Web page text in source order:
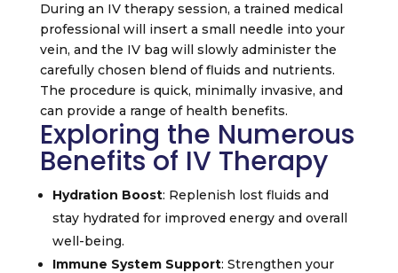
During an IV therapy session, a trained medical
professional will insert a small needle into your
vein, and the IV bag will slowly administer the
carefully chosen blend of fluids and nutrients.
The procedure is quick, minimally invasive, and
can provide a range of health benefits.
Exploring the Numerous
Benefits of IV Therapy
Hydration Boost: Replenish lost fluids and
stay hydrated for improved energy and overall
well-being.
Immune System Support: Strengthen your